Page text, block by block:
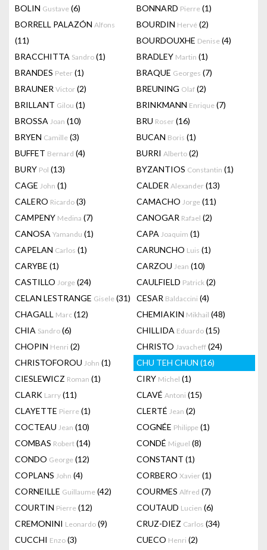
BOLIN Gustave (6) BONNARD Pierre (1)
BORRELL PALAZÓN Alfons
(11)
BOURDIN Hervé (2)
BOURDOUXHE Denise (4)
BRACCHITTA Sandro (1) BRADLEY Martin (1)
BRANDES Peter (1) BRAQUE Georges (7)
BRAUNER Victor (2) BREUNING Olaf (2)
BRILLANT Gilou (1) BRINKMANN Enrique (7)
BROSSA Joan (10) BRU Roser (16)
BRYEN Camille (3) BUCAN Boris (1)
BUFFET Bernard (4) BURRI Alberto (2)
BURY Pol (13) BYZANTIOS Constantin (1)
CAGE John (1) CALDER Alexander (13)
CALERO Ricardo (3) CAMACHO Jorge (11)
CAMPENY Medina (7) CANOGAR Rafael (2)
CANOSA Yamandu (1) CAPA Joaquim (1)
CAPELAN Carlos (1) CARUNCHO Luis (1)
CARYBE (1) CARZOU Jean (10)
CASTILLO Jorge (24) CAULFIELD Patrick (2)
CELAN LESTRANGE Gisele (31) CESAR Baldaccini (4)
CHAGALL Marc (12) CHEMIAKIN Mikhail (48)
CHIA Sandro (6) CHILLIDA Eduardo (15)
CHOPIN Henri (2) CHRISTO Javacheff (24)
CHRISTOFOROU John (1) CHU TEH CHUN (16)
CIESLEWICZ Roman (1) CIRY Michel (1)
CLARK Larry (11) CLAVÉ Antoni (15)
CLAYETTE Pierre (1) CLERTÉ Jean (2)
COCTEAU Jean (10) COGNÉE Philippe (1)
COMBAS Robert (14) CONDÉ Miguel (8)
CONDO George (12) CONSTANT (1)
COPLANS John (4) CORBERO Xavier (1)
CORNEILLE Guillaume (42) COURMES Alfred (7)
COURTIN Pierre (12) COUTAUD Lucien (6)
CREMONINI Leonardo (9) CRUZ-DIEZ Carlos (34)
CUCCHI Enzo (3) CUECO Henri (2)